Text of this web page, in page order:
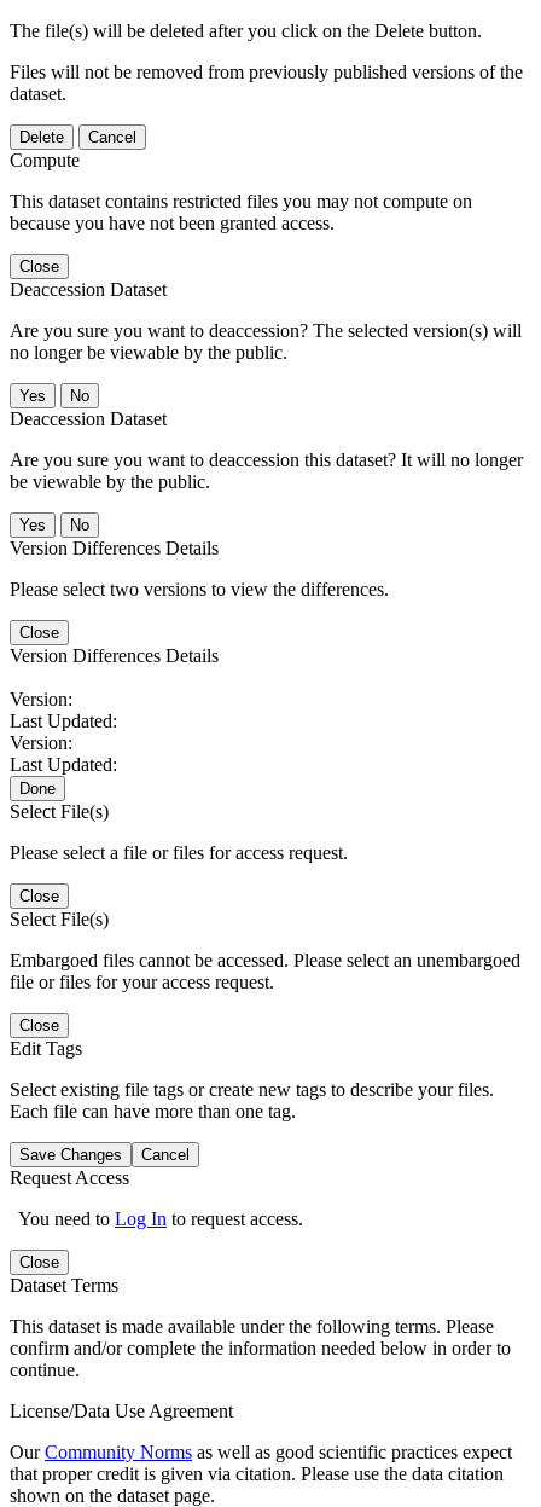
The file(s) will be deleted after you click on the Delete button.
Files will not be removed from previously published versions of the
dataset.
Delete Cancel
Compute
This dataset contains restricted files you may not compute on
because you have not been granted access.
Close
Deaccession Dataset
Are you sure you want to deaccession? The selected version(s) will
no longer be viewable by the public.
No
Deaccession Dataset
Are you sure you want to deaccession this dataset? It will no longer
be viewable by the public.
No
Version Differences Details
Please select two versions to view the differences.
Close
Version Differences Details
Version:
Last Updated:
Version:
Last Updated:
Done
Select File(s)
Please select a file or files for access request.
Close
Select File(s)
Embargoed files cannot be accessed. Please select an unembargoed
file or files for your access request.
Close
Edit Tags
Select existing file tags or create new tags to describe your files.
Each file can have more than one tag.
Save Changes Cancel
Request Access
You need to Log In to request access.
Close
Dataset Terms
This dataset is made available under the following terms. Please
confirm and/or complete the information needed below in order to
continue.
License/Data Use Agreement
OurCommunity Norms as well as good scientific practices expect
that proper credit is given via citation. Please use the data citation
shown on the dataset page.